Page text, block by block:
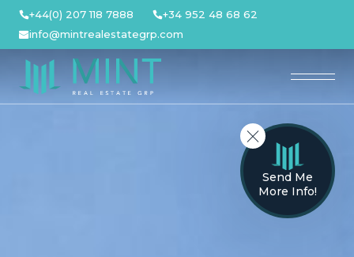
Skip
content
+44(0) 207 118 7888
+34 952 48 68 62
info@mintrealestategrp.com
Send Me
More Info!